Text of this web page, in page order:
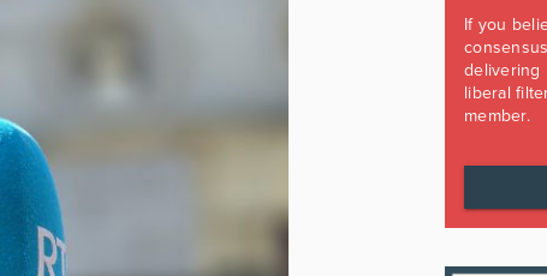
If you
delivering
liberal
member.